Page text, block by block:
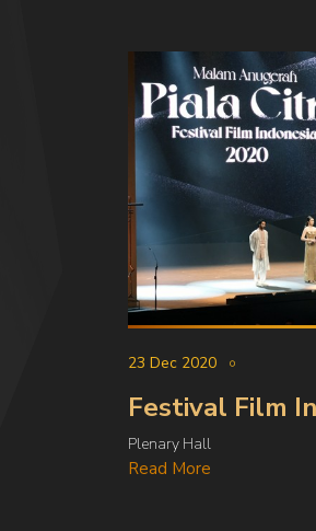
23 Dec 2020
Festival Film
Plenary Hall
Read More